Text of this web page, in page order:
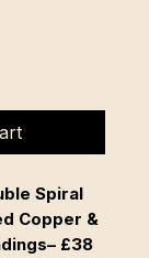
Spiral
Copper &
£38